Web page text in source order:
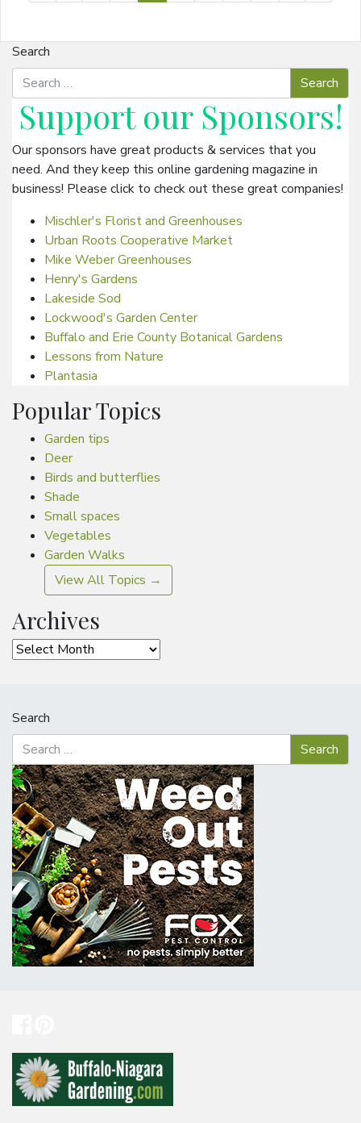
Search
Support our Sponsors!
Our sponsors have great products & services that you
need. And they keep this online gardening magazine in
business! Please click to check out these great companies!
Mischler's Florist and Greenhouses
Urban Roots Cooperative Market
Mike Weber Greenhouses
Henry's Gardens
Lakeside Sod
Lockwood's Garden Center
Buffalo and Erie County Botanical Gardens
Lessons from Nature
Plantasia
Popular Topics
Garden tips
Deer
Birds and butterflies
Shade
Small spaces
Vegetables
Garden Walks
View All Topics →
Archives
Archives
Search